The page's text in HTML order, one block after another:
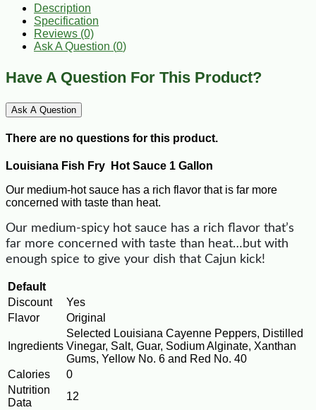
Description
Specification
Reviews (0)
Ask A Question (0)
Have A Question For This Product?
Ask A Question
There are no questions for this product.
Louisiana Fish Fry Hot Sauce 1 Gallon
Our medium-hot sauce has a rich flavor that is far more
concerned with taste than heat.
Our medium-spicy hot sauce has a rich flavor that’s
far more concerned with taste than heat…but with
enough spice to give your dish that Cajun kick!
Default
Discount
Yes
Flavor
Original
Ingredients
Selected Louisiana Cayenne Peppers, Distilled
Vinegar, Salt, Guar, Sodium Alginate, Xanthan
Gums, Yellow No. 6 and Red No. 40
Calories
0
Nutrition
Data
12